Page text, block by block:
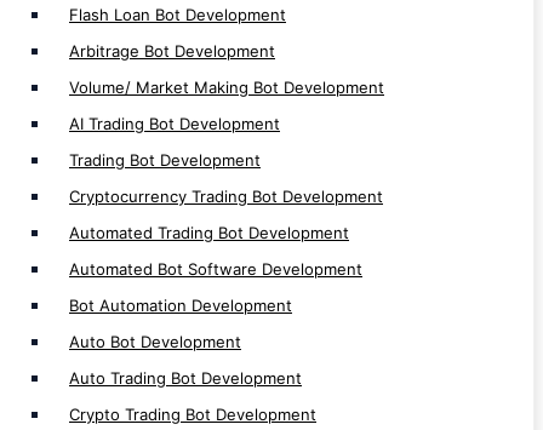
Flash Loan Bot Development
Arbitrage Bot Development
Volume/ Market Making Bot Development
AI Trading Bot Development
Trading Bot Development
Cryptocurrency Trading Bot Development
Automated Trading Bot Development
Automated Bot Software Development
Bot Automation Development
Auto Bot Development
Auto Trading Bot Development
Crypto Trading Bot Development
DeFi Launchpad Platform Development
DeFi P2P Exchange Development
DeFi Bank Platform Development
Polkadot Defi Development
Near Defi Development
MultiversX Defi Development
Solana Defi Development
Defi Application Development
Defi Exchange Development
Defi Loan Platform Development
Defi Insurance Platform Development
Defi Lottery Platform Development